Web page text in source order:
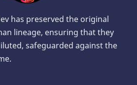
has preserved the original
lineage, ensuring that they
safeguarded against the